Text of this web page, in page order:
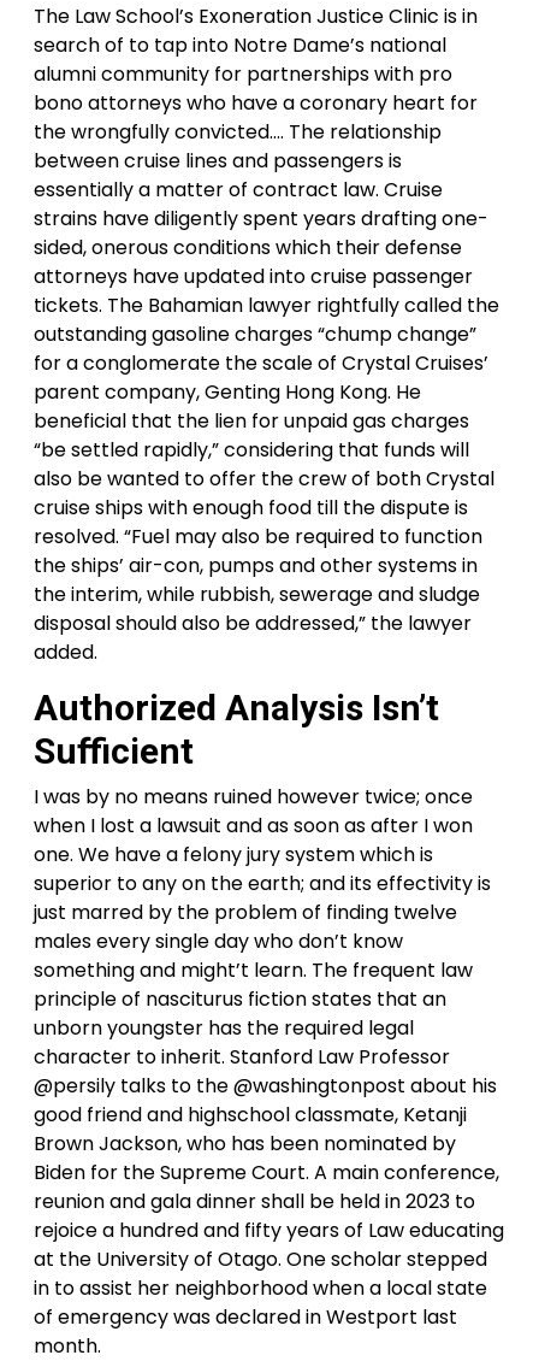
The Law School’s Exoneration Justice Clinic is in
search of to tap into Notre Dame’s national
alumni community for partnerships with pro
bono attorneys who have a coronary heart for
the wrongfully convicted…. The relationship
between cruise lines and passengers is
essentially a matter of contract law. Cruise
strains have diligently spent years drafting one-
sided, onerous conditions which their defense
attorneys have updated into cruise passenger
tickets. The Bahamian lawyer rightfully called the
outstanding gasoline charges “chump change”
for a conglomerate the scale of Crystal Cruises’
parent company, Genting Hong Kong. He
beneficial that the lien for unpaid gas charges
“be settled rapidly,” considering that funds will
also be wanted to offer the crew of both Crystal
cruise ships with enough food till the dispute is
resolved. “Fuel may also be required to function
the ships’ air-con, pumps and other systems in
the interim, while rubbish, sewerage and sludge
disposal should also be addressed,” the lawyer
added.
Authorized Analysis Isn’t
Sufficient
I was by no means ruined however twice; once
when I lost a lawsuit and as soon as after I won
one. We have a felony jury system which is
superior to any on the earth; and its effectivity is
just marred by the problem of finding twelve
males every single day who don’t know
something and might’t learn. The frequent law
principle of nasciturus fiction states that an
unborn youngster has the required legal
character to inherit. Stanford Law Professor
@persily talks to the @washingtonpost about his
good friend and highschool classmate, Ketanji
Brown Jackson, who has been nominated by
Biden for the Supreme Court. A main conference,
reunion and gala dinner shall be held in 2023 to
rejoice a hundred and fifty years of Law educating
at the University of Otago. One scholar stepped
in to assist her neighborhood when a local state
of emergency was declared in Westport last
month.